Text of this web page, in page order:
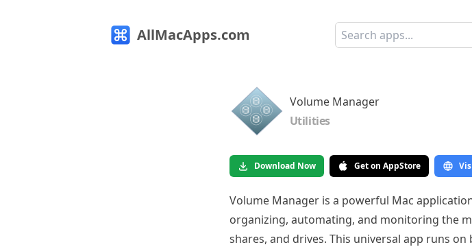
AllMacApps.com
Volume Manager
Utilities
Download Now Get on AppStore
Volume Manager is a powerful Mac
organizing, automating, and monitoring the
shares, and drives. This universal app runs on